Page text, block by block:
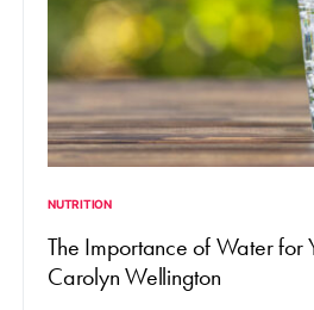
NUTRITION
The Importance of Water for
Carolyn Wellington